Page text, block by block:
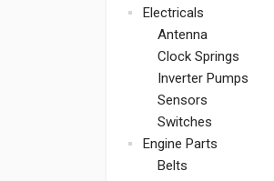
Electricals
Antenna
Clock Springs
Inverter Pumps
Sensors
Switches
Engine Parts
Belts